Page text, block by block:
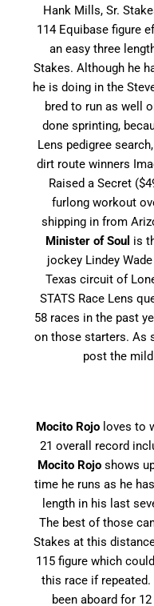
Hank Mills, Sr.
114 Equibase figure
an easy three
Stakes. Although he
he is doing in the
bred to run as well
done sprinting,
Lens pedigree
dirt route winners
Raised a Secret
furlong workout
shipping in from
Minister of Soul is
jockey Lindey
Texas circuit of
STATS Race Lens
58 races in the past
on those starters. As
post the
Mocito Rojo loves to
21 overall record
Mocito Rojoshows
time he runs as he
length in his last
The best of those
Stakes at this
115 figure which
this race if
been aboard for